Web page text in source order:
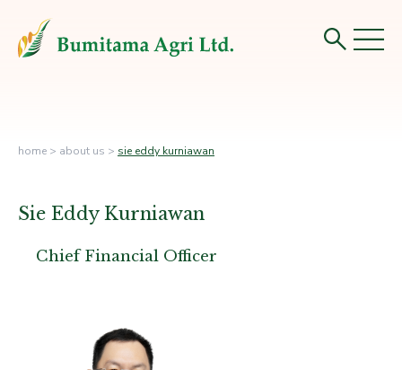
home > about us > sie eddy kurniawan
Sie Eddy Kurniawan
Chief Financial Officer